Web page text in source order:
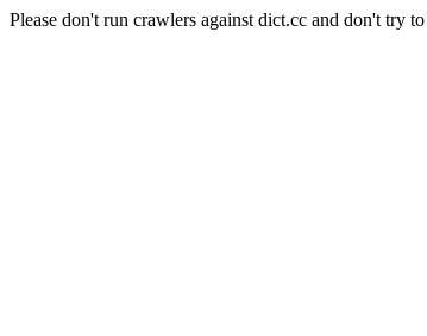
Please don't run crawlers against dict.cc and don't try